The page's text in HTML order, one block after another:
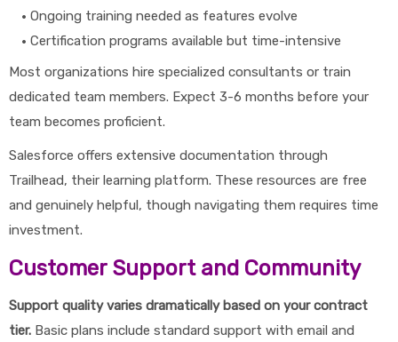
Ongoing training needed as features evolve
Certification programs available but time-intensive
Most organizations hire specialized consultants or train
dedicated team members. Expect 3-6 months before your
team becomes proficient.
Salesforce offers extensive documentation through
Trailhead, their learning platform. These resources are free
and genuinely helpful, though navigating them requires time
investment.
Customer Support and Community
Support quality varies dramatically based on your contract
tier. Basic plans include standard support with email and